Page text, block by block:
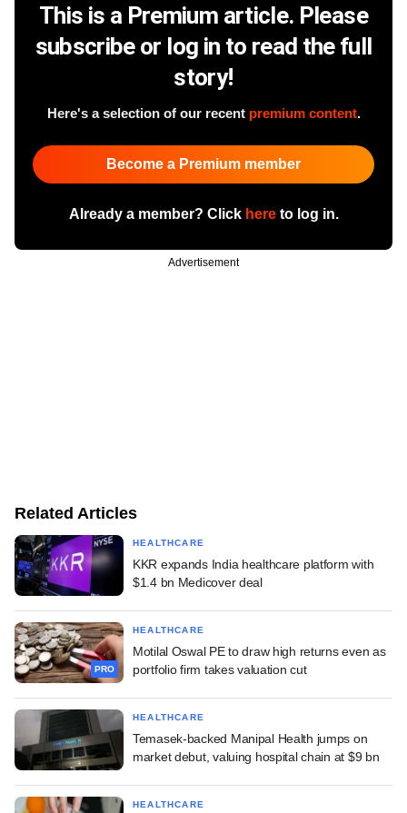
This is a Premium article. Please
subscribe or log in to read the full
story!
Here's a selection of our recent premium content.
Become a Premium member
Already a member? Click hereto log in.
Advertisement
Related Articles
HEALTHCARE
KKR expands India healthcare platform with
$1.4 bn Medicover deal
PRO
HEALTHCARE
Motilal Oswal PE to draw high returns even as
portfolio firm takes valuation cut
HEALTHCARE
Temasek-backed Manipal Health jumps on
market debut, valuing hospital chain at $9 bn
HEALTHCARE